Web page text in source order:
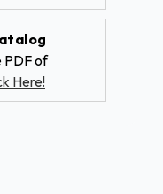
PDF of
Here!